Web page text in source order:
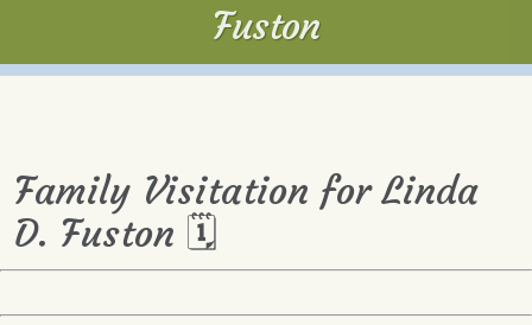
Fuston
Family Visitation for Linda
D. Fuston 🗓